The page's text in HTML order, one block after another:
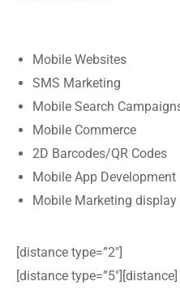
Mobile Websites
SMS Marketing
Mobile Search
Mobile Commerce
2D Barcodes/QR Codes
Mobile App Development
Mobile Marketing
[distance type=”2″]
[distance type=”5″][distance]